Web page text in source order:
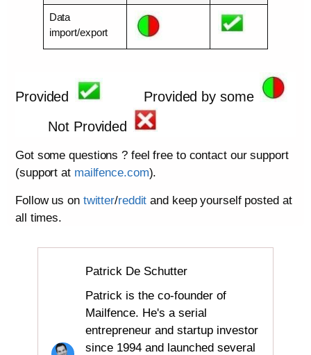
Data
import/export
Provided
Provided by some
Not Provided
Got some questions ? feel free to contact our support
(support at mailfence.com).
Follow us on twitter/reddit and keep yourself posted at
all times.
Patrick De Schutter
Patrick is the co-founder of
Mailfence. He's a serial
entrepreneur and startup investor
since 1994 and launched several